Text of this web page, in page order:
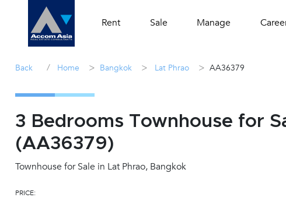
Rent Sale Manage
Back / Home > Bangkok > Lat Phrao > AA36379
3 Bedrooms Townhouse for
(AA36379)
Townhouse for Sale in Lat Phrao, Bangkok
PRICE: